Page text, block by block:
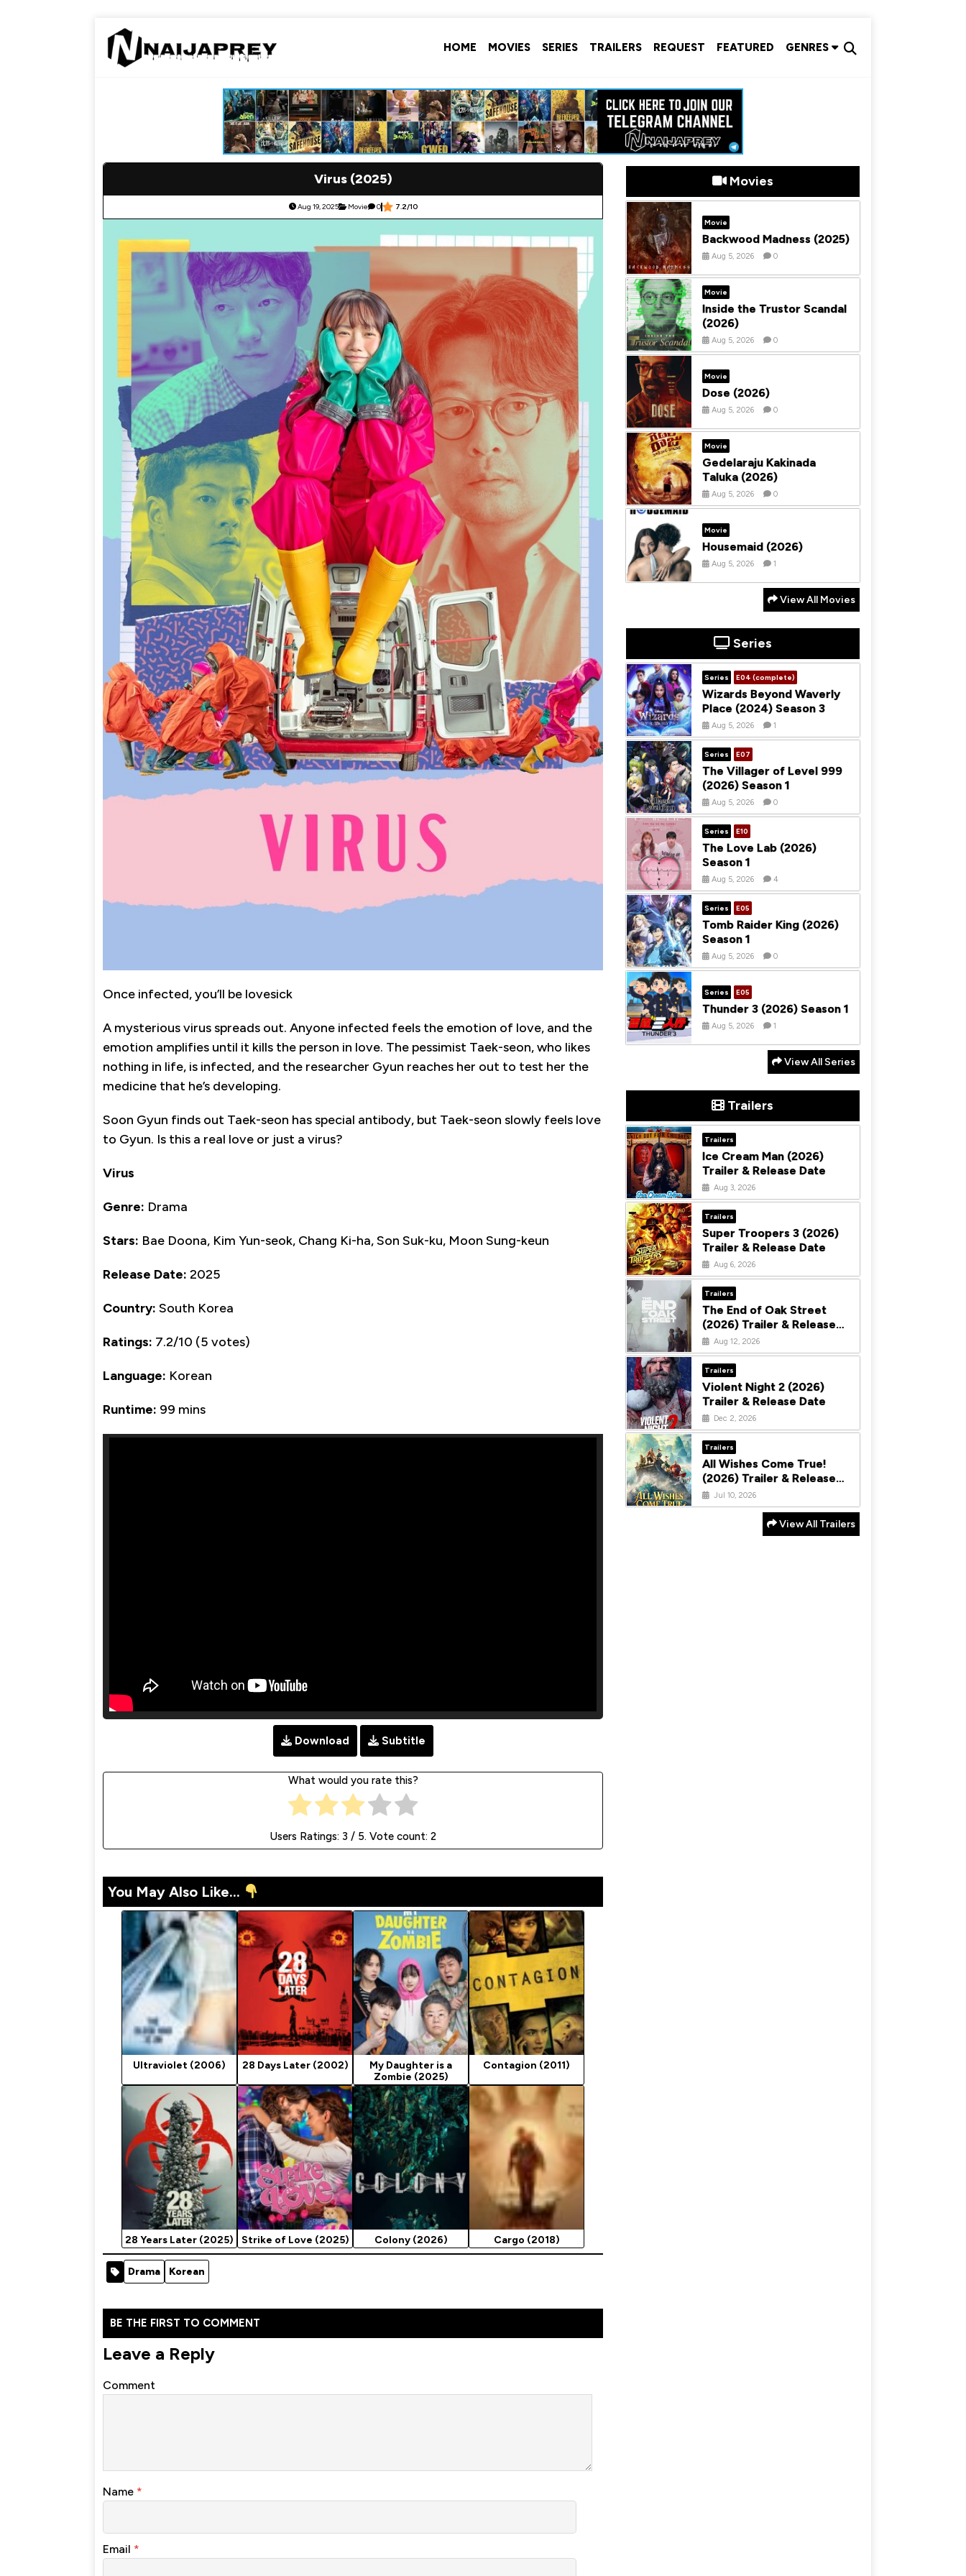
HOME MOVIES SERIES TRAILERS REQUEST FEATURED GENRES
Virus (2025)
Aug 19, 2025 Movie 0 7.2/10
Once infected, you’ll be lovesick
A mysterious virus spreads out. Anyone infected feels the emotion of love, and the
emotion amplifies until it kills the person in love. The pessimist Taek-seon, who likes
nothing in life, is infected, and the researcher Gyun reaches her out to test her the
medicine that he’s developing.
Soon Gyun finds out Taek-seon has special antibody, but Taek-seon slowly feels love
to Gyun. Is this a real love or just a virus?
Virus
Genre: Drama
Stars: Bae Doona, Kim Yun-seok, Chang Ki-ha, Son Suk-ku, Moon Sung-keun
Release Date: 2025
Country: South Korea
Ratings: 7.2/10 (5 votes)
Language: Korean
Runtime: 99 mins
Download Subtitle
What would you rate this?
Users Ratings: 3 / 5. Vote count: 2
You May Also Like...
Ultraviolet (2006) 28 Days Later (2002)
My Daughter is a
Zombie (2025)
Contagion (2011)
28 Years Later (2025) Strike of Love (2025) Colony (2026) Cargo (2018)
Drama Korean
BE THE FIRST TO COMMENT
Leave a Reply
Comment
Name *
Email *
Movies
Movie
Backwood Madness (2025)
Aug 5, 2026 0
Movie
Inside the Trustor Scandal
(2026)
Aug 5, 2026 0
Movie
Dose (2026)
Aug 5, 2026 0
Movie
Gedelaraju Kakinada
Taluka (2026)
Aug 5, 2026 0
Movie
Housemaid (2026)
Aug 5, 2026 1
View All Movies
Series
Series E04 (complete)
Wizards Beyond Waverly
Place (2024) Season 3
Aug 5, 2026 1
Series E07
The Villager of Level 999
(2026) Season 1
Aug 5, 2026 0
Series E10
The Love Lab (2026)
Season 1
Aug 5, 2026 4
Series E05
Tomb Raider King (2026)
Season 1
Aug 5, 2026 0
Series E05
Thunder 3 (2026) Season 1
Aug 5, 2026 1
View All Series
Trailers
Trailers
Ice Cream Man (2026)
Trailer & Release Date
Aug 3, 2026
Trailers
Super Troopers 3 (2026)
Trailer & Release Date
Aug 6, 2026
Trailers
The End of Oak Street
(2026) Trailer & Release
DateAug 12, 2026
Trailers
Violent Night 2 (2026)
Trailer & Release Date
Dec 2, 2026
Trailers
All Wishes Come True!
(2026) Trailer & Release
Date
Jul 10, 2026
View All Trailers